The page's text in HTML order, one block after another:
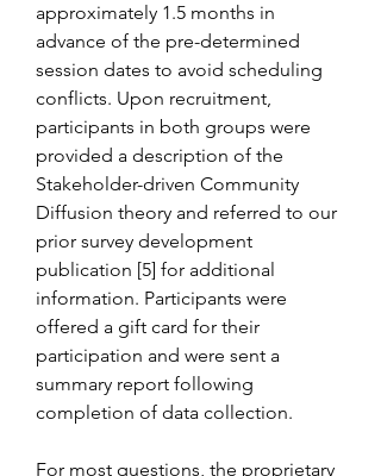
approximately 1.5 months in
advance of the pre-determined
session dates to avoid scheduling
conflicts. Upon recruitment,
participants in both groups were
provided a description of the
Stakeholder-driven Community
Diffusion theory and referred to our
prior survey development
publication [5] for additional
information. Participants were
offered a gift card for their
participation and were sent a
summary report following
completion of data collection.
For most questions, the proprietary